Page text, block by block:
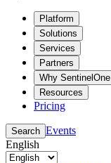
Platform
Solutions
Services
Partners
Why SentinelOne
Resources
Pricing
Search Events
English